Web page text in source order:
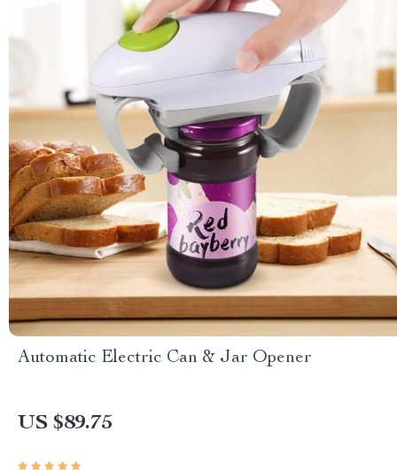
Automatic Electric Can & Jar Opener
US $89.75